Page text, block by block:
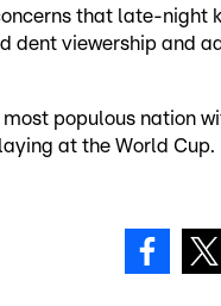
that late-night
dent viewership and
most populous nation
at the World Cup.